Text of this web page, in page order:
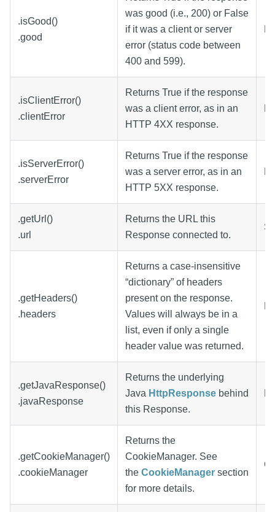
.isGood()
.good
was good (i.e., 200) or False
if it was a client or server
error (status code between
400 and 599).
.isClientError()
.clientError
Returns True if the response
was a client error, as in an
HTTP 4XX response.
.isServerError()
.serverError
Returns True if the response
was a server error, as in an
HTTP 5XX response.
.getUrl()
.url
Returns the URL this
Response connected to.
.getHeaders()
.headers
Returns a case-insensitive
“dictionary” of headers
present on the response.
Values will always be in a
list, even if only a single
header value was returned.
.getJavaResponse()
.javaResponse
Returns the underlying
Java HttpResponse behind
this Response.
.getCookieManager()
.cookieManager
Returns the
CookieManager. See
the CookieManager section
for more details.